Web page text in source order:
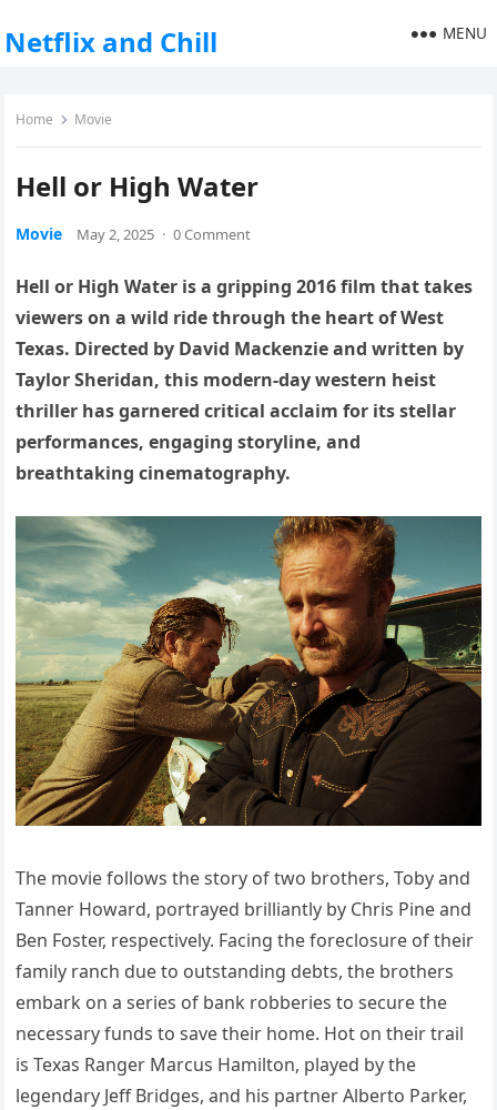
Netflix and Chill MENU
Home Movie
Hell or High Water
Movie May 2, 2025 · 0 Comment
Hell or High Water is a gripping 2016 film that takes
viewers on a wild ride through the heart of West
Texas. Directed by David Mackenzie and written by
Taylor Sheridan, this modern-day western heist
thriller has garnered critical acclaim for its stellar
performances, engaging storyline, and
breathtaking cinematography.
The movie follows the story of two brothers, Toby and
Tanner Howard, portrayed brilliantly by Chris Pine and
Ben Foster, respectively. Facing the foreclosure of their
family ranch due to outstanding debts, the brothers
embark on a series of bank robberies to secure the
necessary funds to save their home. Hot on their trail
is Texas Ranger Marcus Hamilton, played by the
legendary Jeff Bridges, and his partner Alberto Parker,